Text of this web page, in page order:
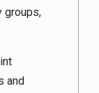
groups,
and